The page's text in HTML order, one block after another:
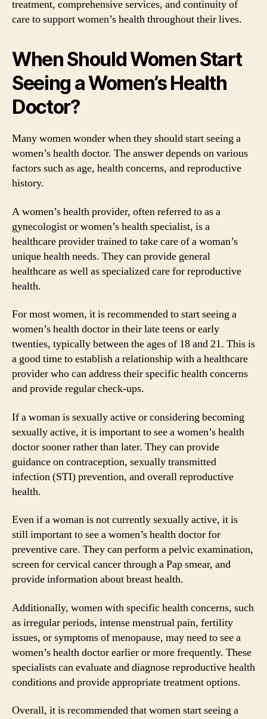
treatment, comprehensive services, and continuity of
care to support women’s health throughout their lives.
When Should Women Start
Seeing a Women’s Health
Doctor?
Many women wonder when they should start seeing a
women’s health doctor. The answer depends on various
factors such as age, health concerns, and reproductive
history.
A women’s health provider, often referred to as a
gynecologist or women’s health specialist, is a
healthcare provider trained to take care of a woman’s
unique health needs. They can provide general
healthcare as well as specialized care for reproductive
health.
For most women, it is recommended to start seeing a
women’s health doctor in their late teens or early
twenties, typically between the ages of 18 and 21. This is
a good time to establish a relationship with a healthcare
provider who can address their specific health concerns
and provide regular check-ups.
If a woman is sexually active or considering becoming
sexually active, it is important to see a women’s health
doctor sooner rather than later. They can provide
guidance on contraception, sexually transmitted
infection (STI) prevention, and overall reproductive
health.
Even if a woman is not currently sexually active, it is
still important to see a women’s health doctor for
preventive care. They can perform a pelvic examination,
screen for cervical cancer through a Pap smear, and
provide information about breast health.
Additionally, women with specific health concerns, such
as irregular periods, intense menstrual pain, fertility
issues, or symptoms of menopause, may need to see a
women’s health doctor earlier or more frequently. These
specialists can evaluate and diagnose reproductive health
conditions and provide appropriate treatment options.
Overall, it is recommended that women start seeing a